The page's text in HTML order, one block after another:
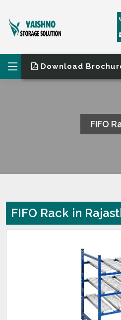
Download
FIFO
FIFO Rack in